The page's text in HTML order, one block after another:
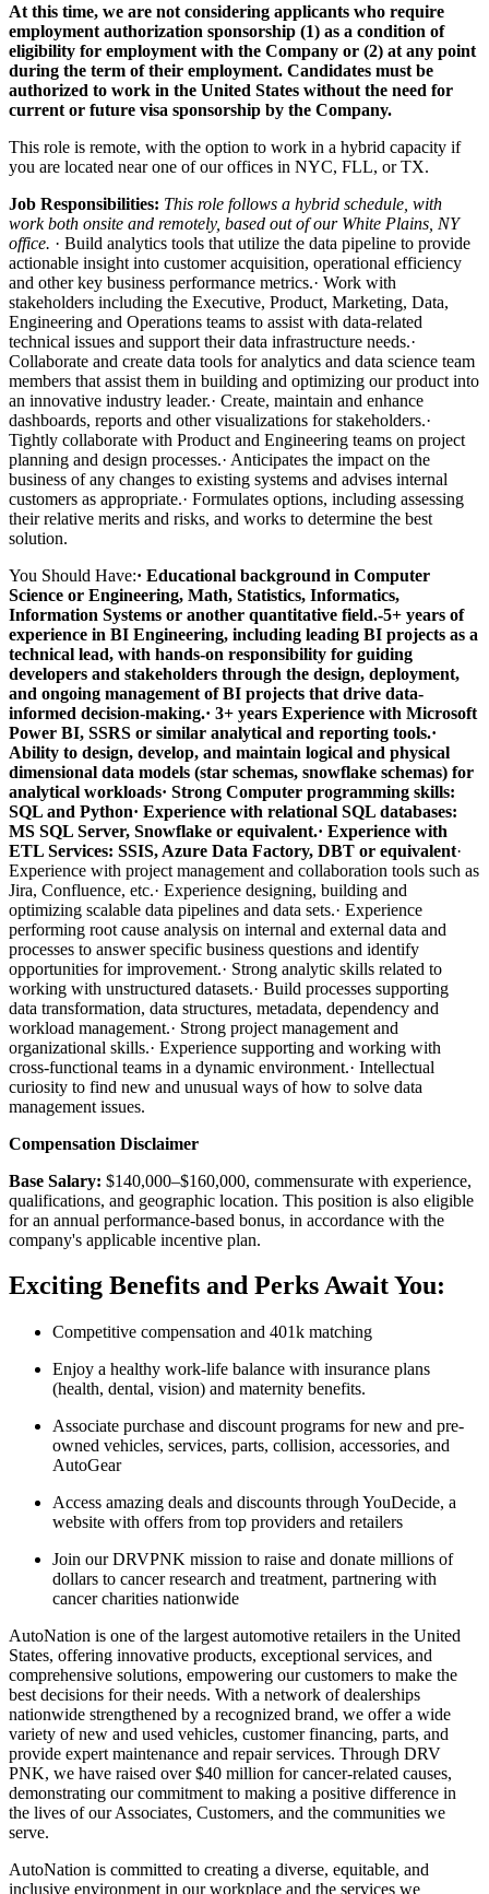
At this time, we are not considering applicants who require
employment authorization sponsorship (1) as a condition of
eligibility for employment with the Company or (2) at any point
during the term of their employment. Candidates must be
authorized to work in the United States without the need for
current or future visa sponsorship by the Company.
This role is remote, with the option to work in a hybrid capacity if
you are located near one of our offices in NYC, FLL, or TX.
Job Responsibilities: This role follows a hybrid schedule, with
work both onsite and remotely, based out of our White Plains, NY
office. · Build analytics tools that utilize the data pipeline to provide
actionable insight into customer acquisition, operational efficiency
and other key business performance metrics.· Work with
stakeholders including the Executive, Product, Marketing, Data,
Engineering and Operations teams to assist with data-related
technical issues and support their data infrastructure needs.·
Collaborate and create data tools for analytics and data science team
members that assist them in building and optimizing our product into
an innovative industry leader.· Create, maintain and enhance
dashboards, reports and other visualizations for stakeholders.·
Tightly collaborate with Product and Engineering teams on project
planning and design processes.· Anticipates the impact on the
business of any changes to existing systems and advises internal
customers as appropriate.· Formulates options, including assessing
their relative merits and risks, and works to determine the best
solution.
You Should Have:· Educational background in Computer
Science or Engineering, Math, Statistics, Informatics,
Information Systems or another quantitative field.-5+ years of
experience in BI Engineering, including leading BI projects as a
technical lead, with hands-on responsibility for guiding
developers and stakeholders through the design, deployment,
and ongoing management of BI projects that drive data-
informed decision-making.· 3+ years Experience with Microsoft
Power BI, SSRS or similar analytical and reporting tools.·
Ability to design, develop, and maintain logical and physical
dimensional data models (star schemas, snowflake schemas) for
analytical workloads· Strong Computer programming skills:
SQL and Python· Experience with relational SQL databases:
MS SQL Server, Snowflake or equivalent.· Experience with
ETL Services: SSIS, Azure Data Factory, DBT or equivalent·
Experience with project management and collaboration tools such as
Jira, Confluence, etc.· Experience designing, building and
optimizing scalable data pipelines and data sets.· Experience
performing root cause analysis on internal and external data and
processes to answer specific business questions and identify
opportunities for improvement.· Strong analytic skills related to
working with unstructured datasets.· Build processes supporting
data transformation, data structures, metadata, dependency and
workload management.· Strong project management and
organizational skills.· Experience supporting and working with
cross-functional teams in a dynamic environment.· Intellectual
curiosity to find new and unusual ways of how to solve data
management issues.
Compensation Disclaimer
Base Salary: $140,000–$160,000, commensurate with experience,
qualifications, and geographic location. This position is also eligible
for an annual performance-based bonus, in accordance with the
company's applicable incentive plan.
Exciting Benefits and Perks Await You:
Competitive compensation and 401k matching
Enjoy a healthy work-life balance with insurance plans
(health, dental, vision) and maternity benefits.
Associate purchase and discount programs for new and pre-
owned vehicles, services, parts, collision, accessories, and
AutoGear
Access amazing deals and discounts through YouDecide, a
website with offers from top providers and retailers
Join our DRVPNK mission to raise and donate millions of
dollars to cancer research and treatment, partnering with
cancer charities nationwide
AutoNation is one of the largest automotive retailers in the United
States, offering innovative products, exceptional services, and
comprehensive solutions, empowering our customers to make the
best decisions for their needs. With a network of dealerships
nationwide strengthened by a recognized brand, we offer a wide
variety of new and used vehicles, customer financing, parts, and
provide expert maintenance and repair services. Through DRV
PNK, we have raised over $40 million for cancer-related causes,
demonstrating our commitment to making a positive difference in
the lives of our Associates, Customers, and the communities we
serve.
AutoNation is committed to creating a diverse, equitable, and
inclusive environment in our workplace and the services we